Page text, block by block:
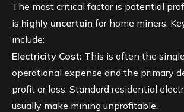
The most critical factor is potential
is highly uncertain for home miners.
include:
Electricity Cost: This is often the
operational expense and the primary
profit or loss. Standard residential
usually make mining unprofitable.